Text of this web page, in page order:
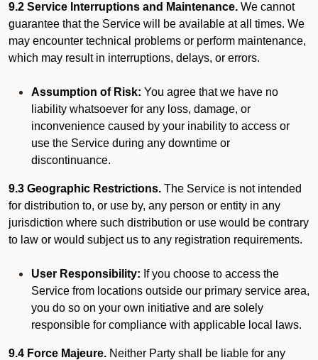
9.2 Service Interruptions and Maintenance. We cannot
guarantee that the Service will be available at all times. We
may encounter technical problems or perform maintenance,
which may result in interruptions, delays, or errors.
Assumption of Risk: You agree that we have no
liability whatsoever for any loss, damage, or
inconvenience caused by your inability to access or
use the Service during any downtime or
discontinuance.
9.3 Geographic Restrictions. The Service is not intended
for distribution to, or use by, any person or entity in any
jurisdiction where such distribution or use would be contrary
to law or would subject us to any registration requirements.
User Responsibility: If you choose to access the
Service from locations outside our primary service area,
you do so on your own initiative and are solely
responsible for compliance with applicable local laws.
9.4 Force Majeure. Neither Party shall be liable for any